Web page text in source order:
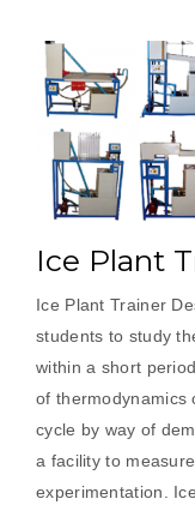
Ice Plant
Ice Plant Trainer
students to study
within a short
of thermodynamics
cycle by way of
a facility to
experimentation.